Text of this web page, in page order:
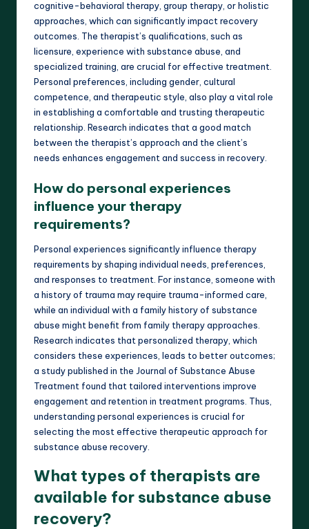
cognitive-behavioral therapy, group therapy, or holistic
approaches, which can significantly impact recovery
outcomes. The therapist’s qualifications, such as
licensure, experience with substance abuse, and
specialized training, are crucial for effective treatment.
Personal preferences, including gender, cultural
competence, and therapeutic style, also play a vital role
in establishing a comfortable and trusting therapeutic
relationship. Research indicates that a good match
between the therapist’s approach and the client’s
needs enhances engagement and success in recovery.
How do personal experiences
influence your therapy
requirements?
Personal experiences significantly influence therapy
requirements by shaping individual needs, preferences,
and responses to treatment. For instance, someone with
a history of trauma may require trauma-informed care,
while an individual with a family history of substance
abuse might benefit from family therapy approaches.
Research indicates that personalized therapy, which
considers these experiences, leads to better outcomes;
a study published in the Journal of Substance Abuse
Treatment found that tailored interventions improve
engagement and retention in treatment programs. Thus,
understanding personal experiences is crucial for
selecting the most effective therapeutic approach for
substance abuse recovery.
What types of therapists are
available for substance abuse
recovery?